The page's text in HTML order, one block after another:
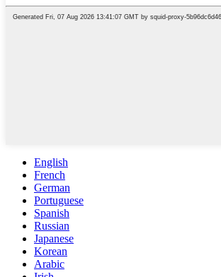
English
French
German
Portuguese
Spanish
Russian
Japanese
Korean
Arabic